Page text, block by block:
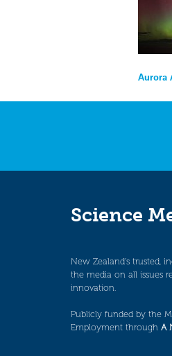
Aurora
Science
New Zealand’s trusted,
the media on all issues
innovation.
Publicly funded by the
Employment through A